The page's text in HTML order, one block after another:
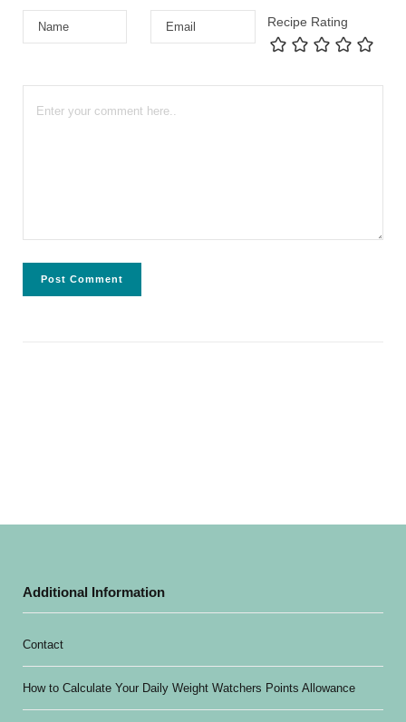
Recipe Rating
Additional Information
Contact
How to Calculate Your Daily Weight Watchers Points Allowance